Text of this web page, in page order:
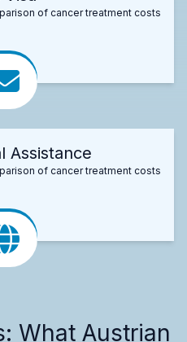
of cancer treatment costs
Assistance
of cancer treatment costs
What Austrian